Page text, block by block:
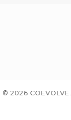
© 2026